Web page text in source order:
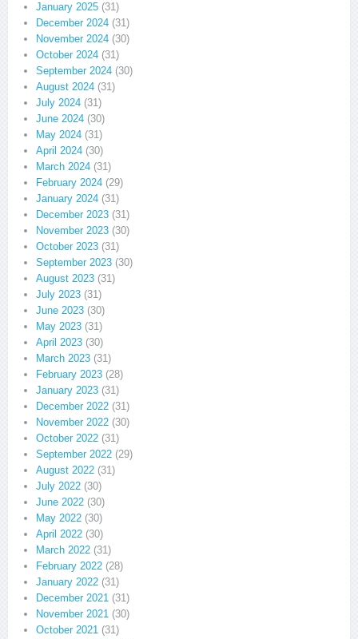
January 2025 (31)
December 2024 (31)
November 2024 (30)
October 2024 (31)
September 2024 (30)
August 2024 (31)
July 2024 (31)
June 2024 (30)
May 2024 (31)
April 2024 (30)
March 2024 (31)
February 2024 (29)
January 2024 (31)
December 2023 (31)
November 2023 (30)
October 2023 (31)
September 2023 (30)
August 2023 (31)
July 2023 (31)
June 2023 (30)
May 2023 (31)
April 2023 (30)
March 2023 (31)
February 2023 (28)
January 2023 (31)
December 2022 (31)
November 2022 (30)
October 2022 (31)
September 2022 (29)
August 2022 (31)
July 2022 (30)
June 2022 (30)
May 2022 (30)
April 2022 (30)
March 2022 (31)
February 2022 (28)
January 2022 (31)
December 2021 (31)
November 2021 (30)
October 2021 (31)